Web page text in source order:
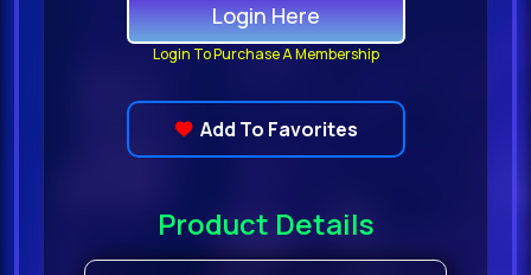
Login Here
Login To Purchase A Membership
Add To Favorites
Product Details